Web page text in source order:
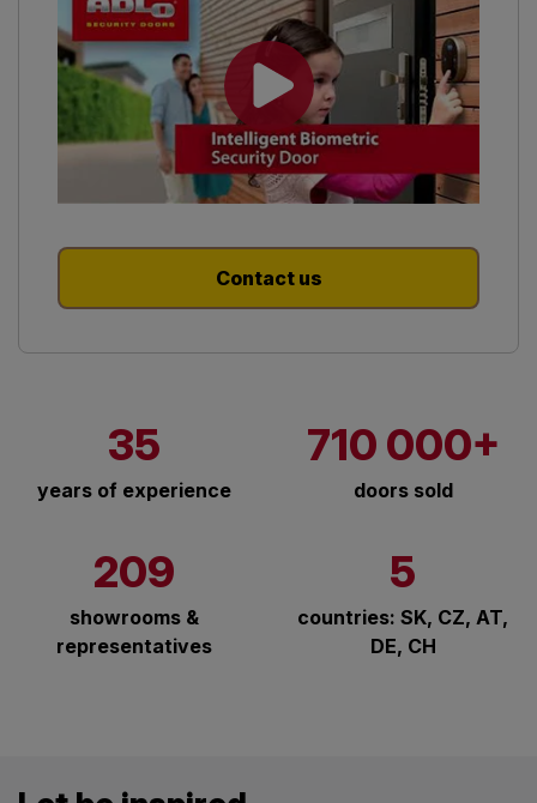
Contact us
35
years of experience
710 000+
doors sold
209
showrooms &
representatives
5
countries: SK, CZ, AT,
DE, CH